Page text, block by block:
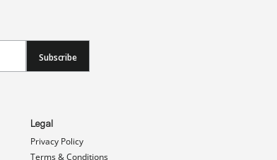
Subscribe
Legal
Privacy Policy
Terms & Conditions